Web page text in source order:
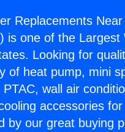
Replacements
) is one of the Largest
Looking for
of heat pump, mini
wall air
accessories
by our great buying